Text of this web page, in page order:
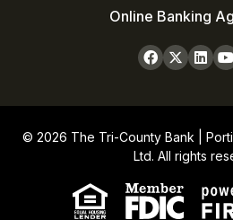
Online Banking
© 2026 The Tri-County Bank |
Ltd. All rights